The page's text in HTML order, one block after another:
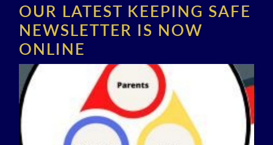
OUR LATEST KEEPING SAFE
NEWSLETTER IS NOW
ONLINE